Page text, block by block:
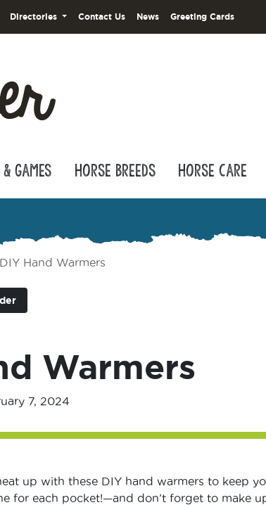
Directories Contact Us News Greeting Cards
Games Horse Breeds Horse Care
DIY Hand Warmers
Warmers
7, 2024
up with these DIY hand warmers to keep
for each pocket!—and don’t forget to make